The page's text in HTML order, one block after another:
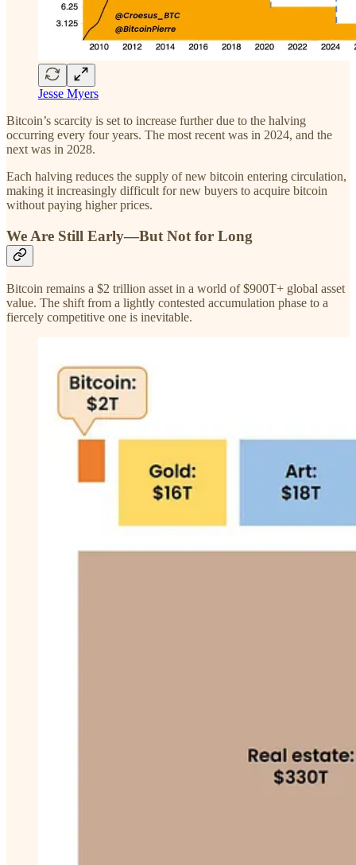
Jesse Myers
Bitcoin’s scarcity is set to increase further due to the halving
occurring every four years. The most recent was in 2024, and the
next was in 2028.
Each halving reduces the supply of new bitcoin entering circulation,
making it increasingly difficult for new buyers to acquire bitcoin
without paying higher prices.
We Are Still Early—But Not for Long
Bitcoin remains a $2 trillion asset in a world of $900T+ global asset
value. The shift from a lightly contested accumulation phase to a
fiercely competitive one is inevitable.